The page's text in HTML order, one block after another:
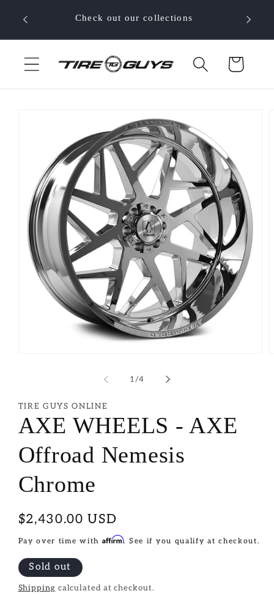
content
Check out our collections
Cart
information
1/of
4
TIRE GUYS ONLINE
AXE WHEELS - AXE
Offroad Nemesis
Chrome
Regular
price
$2,430.00 USD
Pay over time with Affirm. See if you qualify at checkout.
Sold out
Shipping calculated at checkout.